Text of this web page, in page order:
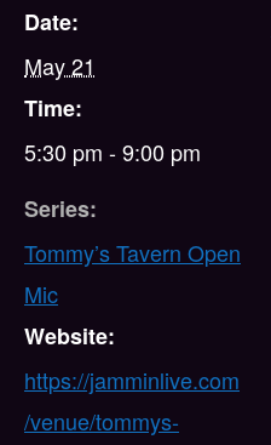
Date:
May 21
Time:
5:30 pm - 9:00 pm
Series:
Tommy’s Tavern Open
Mic
Website:
https://jamminlive.com
/venue/tommys-